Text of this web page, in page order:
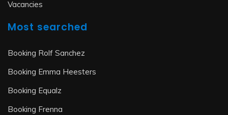
Vacancies
Most searched
Booking Rolf Sanchez
Booking Emma Heesters
Booking Equalz
Booking Frenna